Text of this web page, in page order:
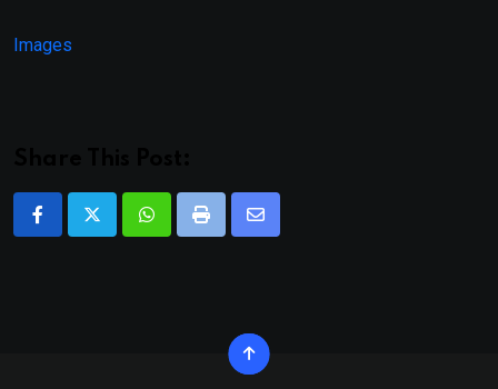
Images
WhatsappPrint
Share